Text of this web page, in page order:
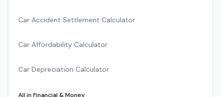
Car Accident Settlement Calculator
Car Affordability Calculator
Car Depreciation Calculator
All in Financial & Money